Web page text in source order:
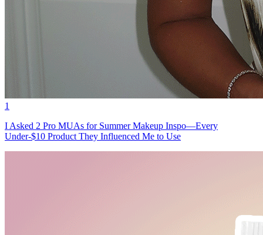
1
I Asked 2 Pro MUAs for Summer Makeup Inspo—Every
Under-$10 Product They Influenced Me to Use